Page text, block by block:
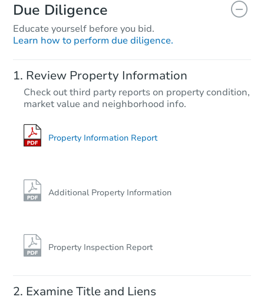
TBDOpening Bid
3 bd 1 ba
Foreclosure Sale
Due Diligence
Educate yourself before you bid.
Learn how to perform due diligence.
Review Property Information
Check out third party reports on property condition,
market value and neighborhood info.
Property Information Report
Additional Property Information
Property Inspection Report
Examine Title and Liens